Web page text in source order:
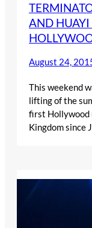
AND HUAYI
August 24,
This weekend
lifting of the
first Hollywood
Kingdom since